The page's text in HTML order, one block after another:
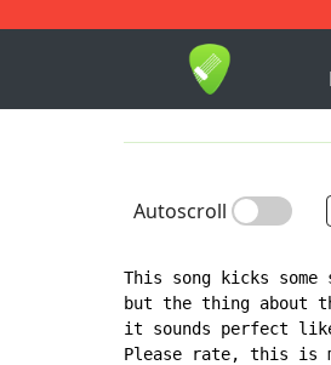
1-9
Autoscroll
This song kicks
but the thing about
it sounds perfect
Please rate, this is